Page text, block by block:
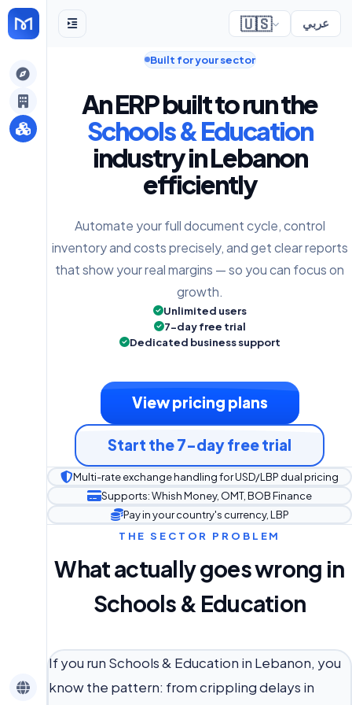
🇺🇸 عربي
Built for your sector
An ERP built to run the
Schools & Education
industry in Lebanon
efficiently
Automate your full document cycle, control
inventory and costs precisely, and get clear reports
that show your real margins — so you can focus on
growth.
Unlimited users
7-day free trial
Dedicated business support
View pricing plans
Start the 7-day free trial
Multi-rate exchange handling for USD/LBP dual pricing
Supports: Whish Money, OMT, BOB Finance
Pay in your country's currency, LBP
THE SECTOR PROBLEM
What actually goes wrong in
Schools & Education
If you run Schools & Education in Lebanon, you
know the pattern: from crippling delays in